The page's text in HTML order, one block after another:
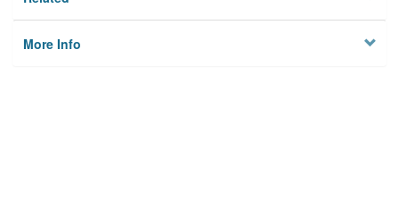
More Info